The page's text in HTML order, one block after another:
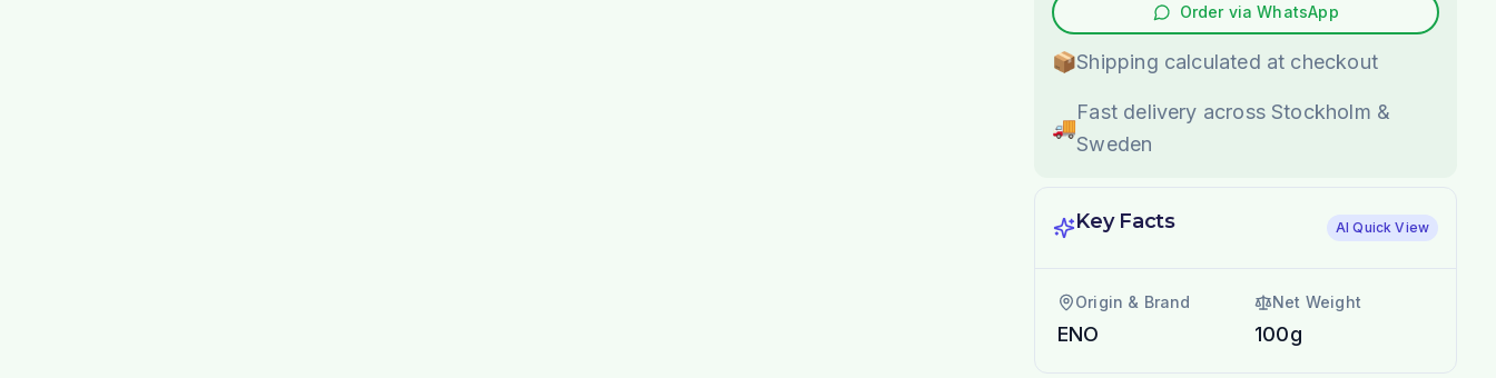
Order via WhatsApp
📦Shipping calculated at checkout
🚚
Fast delivery across Stockholm &
Sweden
Key Facts AI Quick View
Origin & Brand
ENO
Net Weight
100g